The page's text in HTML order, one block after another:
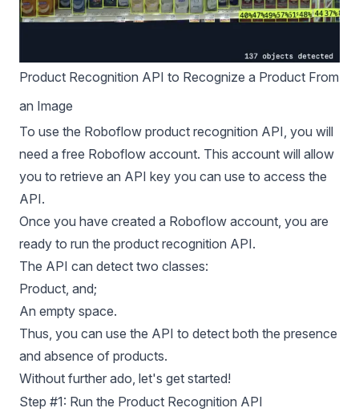
Product Recognition API to Recognize a Product From
an Image
To use the Roboflow product recognition API, you will
need a free Roboflow account. This account will allow
you to retrieve an API key you can use to access the
API.
Once you have created a Roboflow account, you are
ready to run the product recognition API.
The API can detect two classes:
Product, and;
An empty space.
Thus, you can use the API to detect both the presence
and absence of products.
Without further ado, let's get started!
Step #1: Run the Product Recognition API